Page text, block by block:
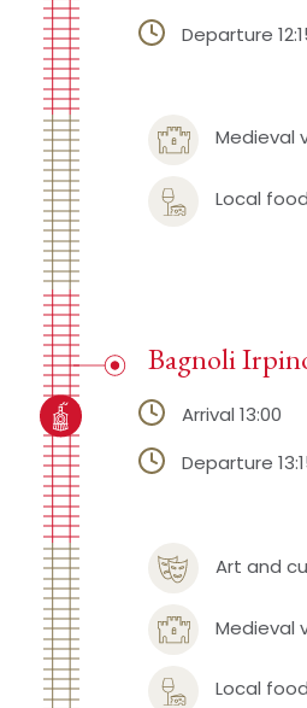
Medieval
Local
Departure
Art and
Medieval
Local
Bagnoli
Arrival 13:00
Departure